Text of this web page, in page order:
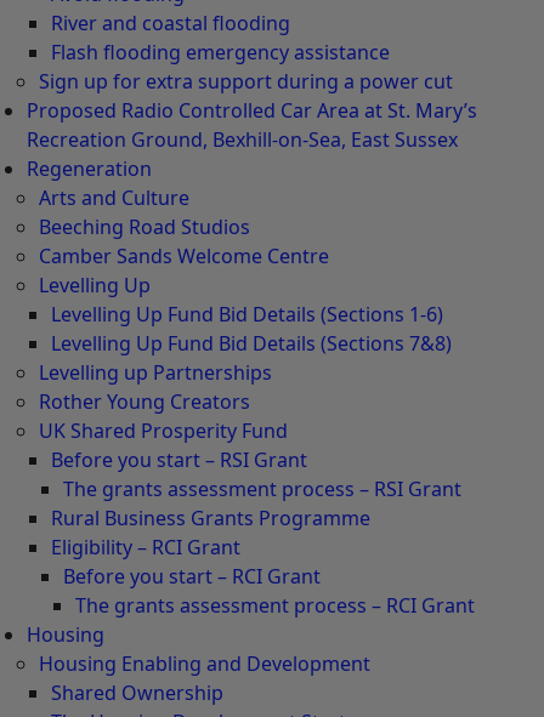
River and coastal flooding
Flash flooding emergency assistance
Sign up for extra support during a power cut
Proposed Radio Controlled Car Area at St. Mary’s
Recreation Ground, Bexhill-on-Sea, East Sussex
Regeneration
Arts and Culture
Beeching Road Studios
Camber Sands Welcome Centre
Levelling Up
Levelling Up Fund Bid Details (Sections 1-6)
Levelling Up Fund Bid Details (Sections 7&8)
Levelling up Partnerships
Rother Young Creators
UK Shared Prosperity Fund
Before you start – RSI Grant
The grants assessment process – RSI Grant
Rural Business Grants Programme
Eligibility – RCI Grant
Before you start – RCI Grant
The grants assessment process – RCI Grant
Housing
Housing Enabling and Development
Shared Ownership